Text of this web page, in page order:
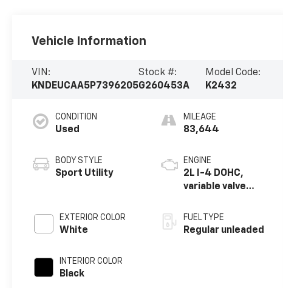
Vehicle Information
VIN:
KNDEUCAA5P7396205
Stock #:
G260453A
Model Code:
K2432
CONDITION
Used
BODY STYLE
Sport Utility
EXTERIOR COLOR
White
INTERIOR COLOR
Black
MILEAGE
83,644
ENGINE
2L I-4 DOHC,
variable valve
unleaded, engine
with 146HP
FUEL TYPE
Regular unleaded